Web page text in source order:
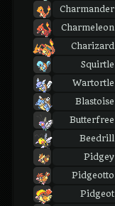
Charmander
Charmeleon
Charizard
Squirtle
Wartortle
Blastoise
Butterfree
Beedrill
Pidgey
Pidgeotto
Pidgeot